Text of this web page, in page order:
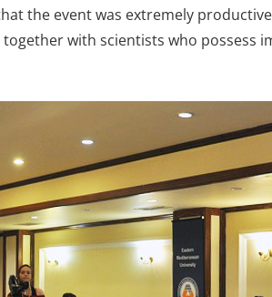
the event was extremely
with scientists who possess